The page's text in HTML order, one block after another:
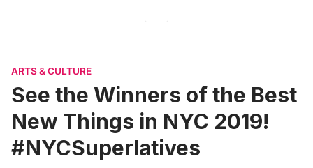
ARTS & CULTURE
See the Winners of the Best
New Things in NYC 2019!
#NYCSuperlatives